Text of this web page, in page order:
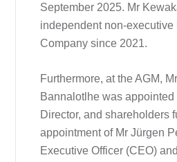
September 2025. Mr
independent non-executive
Company since 2021.
Furthermore, at the AGM,
Bannalotlhe was
Director, and shareholders
appointment of Mr Jürgen
Executive Officer (CEO)